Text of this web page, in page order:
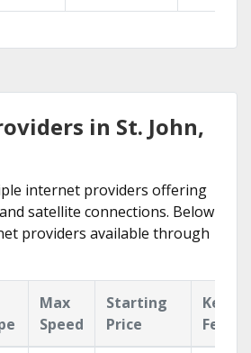
in St. John,
internet providers offering
satellite connections. Below
providers available through
Max
Speed
Starting
Price
Key